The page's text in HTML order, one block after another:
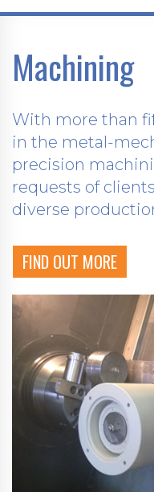
Machining
With more than
in the metal-
precision
requests of
diverse
FIND OUT MORE